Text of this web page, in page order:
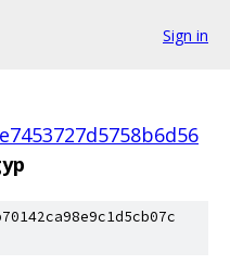
Sign in